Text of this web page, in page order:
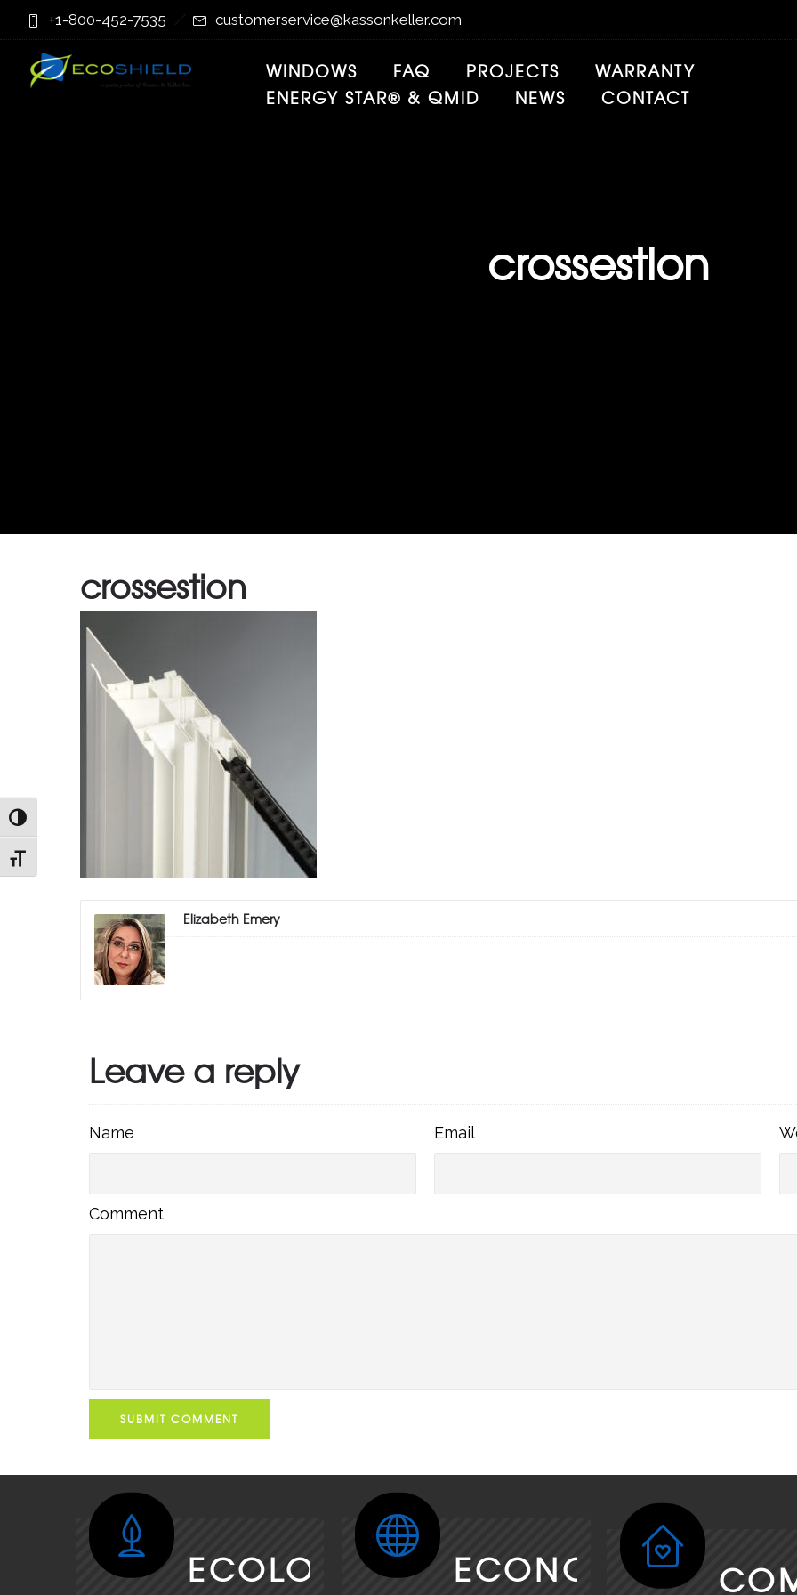
Content
navigation
TOGGLE HIGH CONTRAST
TOGGLE FONT SIZE
+1-800-452-7535 customerservice@kassonkeller.com
WINDOWS FAQ PROJECTS
WARRANTY
ENERGY STAR® & QMID
NEWS CONTACT
crossestion
crossestion
Elizabeth Emery
Leave a reply
Name EmailEmail
CommentComment
SUBMIT COMMENT
ECOLOGY ECONOMY